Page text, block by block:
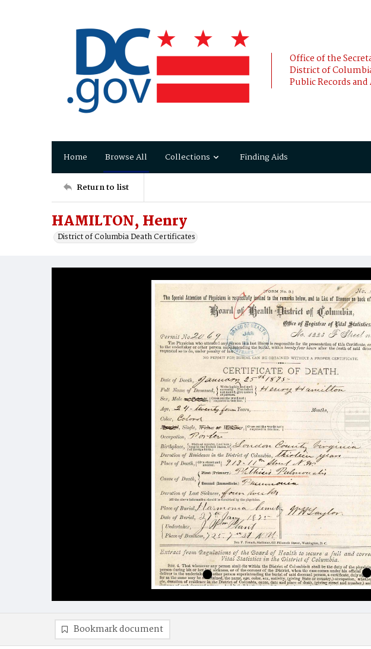
Office of the
District of
Public Records and
Home Browse All Collections Finding Aids
Return to list
HAMILTON, Henry
District of Columbia Death Certificates
Bookmark document